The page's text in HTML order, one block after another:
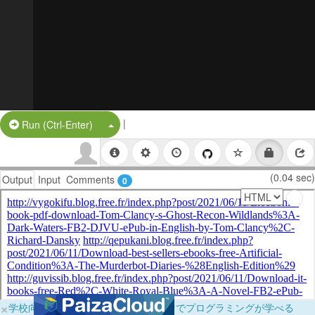
Run (Ctrl-Enter) Split Button!
|
Output Input Comments 0 (0.04 sec)
×学校向けに無料提供中！ブラウザだけでプログラミングが学べる